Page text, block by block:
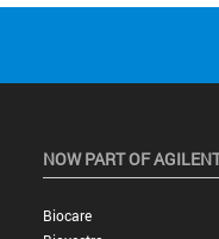
NOW PART OF
Biocare